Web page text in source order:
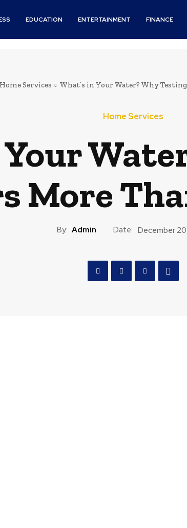
EDUCATION ENTERTAINMENT FINANCE
Home Services What’s in Your Water? Why
Home Services
Your
More
By: Admin Date: December